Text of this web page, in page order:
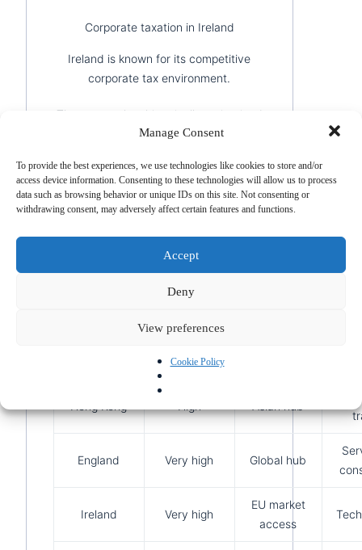
Manage Consent
To provide the best experiences, we use technologies like cookies to store and/or
access device information. Consenting to these technologies will allow us to process
data such as browsing behavior or unique IDs on this site. Not consenting or
withdrawing consent, may adversely affect certain features and functions.
Accept
Deny
View preferences
Cookie Policy
Corporate taxation in Ireland
Ireland is known for its competitive
corporate tax environment.
The country has historically maintained
an attractive corporate tax rate for
large network of international tax
treaties.
stability
England Very high Global hub
Ireland Very high
EU market
access